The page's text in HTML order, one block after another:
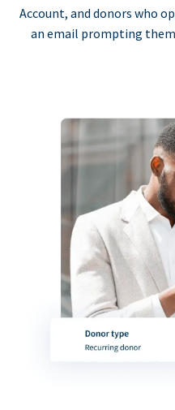
Account, and donors who
an email prompting them